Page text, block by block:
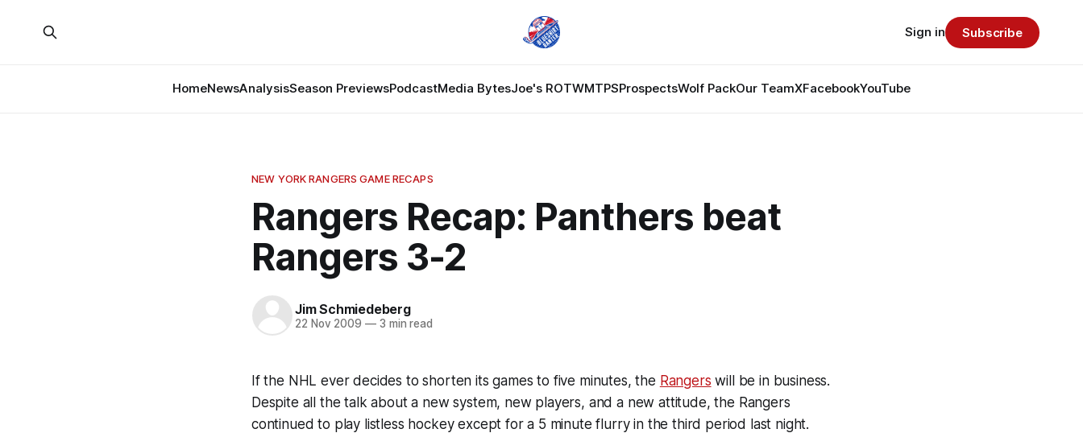
HomeNewsAnalysisSeason PreviewsPodcastMedia BytesJoe's ROTWMTPSProspectsWolf PackOur TeamXFacebookYouTube
Sign in Subscribe
NEW YORK RANGERS GAME RECAPS
Rangers Recap: Panthers beat
Rangers 3-2
Jim Schmiedeberg
22 Nov 2009 —3 min read
If the NHL ever decides to shorten its games to five minutes, the Rangers will be in business.
Despite all the talk about a new system, new players, and a new attitude, the Rangers
continued to play listless hockey except for a 5 minute flurry in the third period last night.